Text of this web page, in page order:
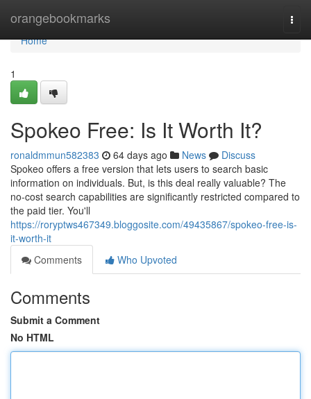
orangebookmarks
Home
Home
1
Spokeo Free: Is It Worth It?
ronaldmmun582383 64 days ago News
Discuss
Spokeo offers a free version that lets users to search basic
information on individuals. But, is this deal really valuable? The
no-cost search capabilities are significantly restricted compared to
the paid tier. You'll
https://roryptws467349.bloggosite.com/49435867/spokeo-free-is-
it-worth-it
Comments
Who Upvoted
Comments
Submit a Comment
No HTML